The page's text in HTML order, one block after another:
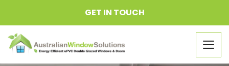
GET IN TOUCH